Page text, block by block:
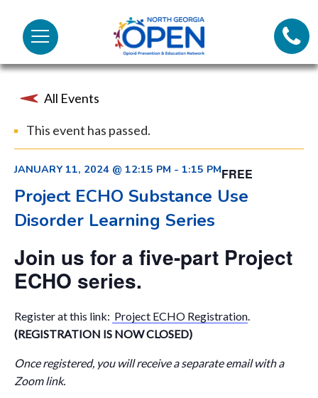
Menu
North
Georgia
OPENCall
All Events
This event has passed.
JANUARY 11, 2024 @ 12:15 PM - 1:15 PMFREE
Project ECHO Substance Use
Disorder Learning Series
Join us for a five-part Project
ECHO series.
Register at this link: Project ECHO Registration.
(REGISTRATION IS NOW CLOSED)
Once registered, you will receive a separate email with a
Zoom link.